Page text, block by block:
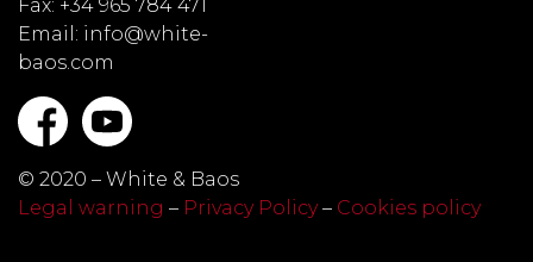
Fax: +34 965 784 471
Email: info@white-
baos.com
© 2020 – White & Baos
Legal warning – Privacy Policy– Cookies policy